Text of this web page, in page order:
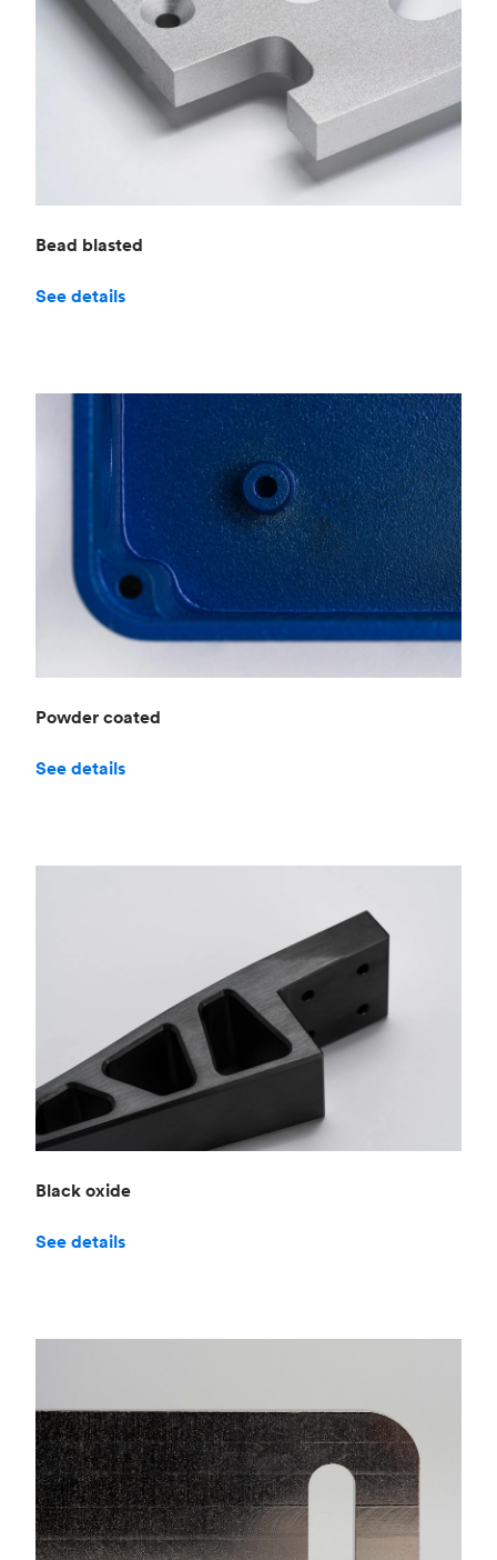
Bead blasted
See details
Powder coated
See details
Black oxide
See details